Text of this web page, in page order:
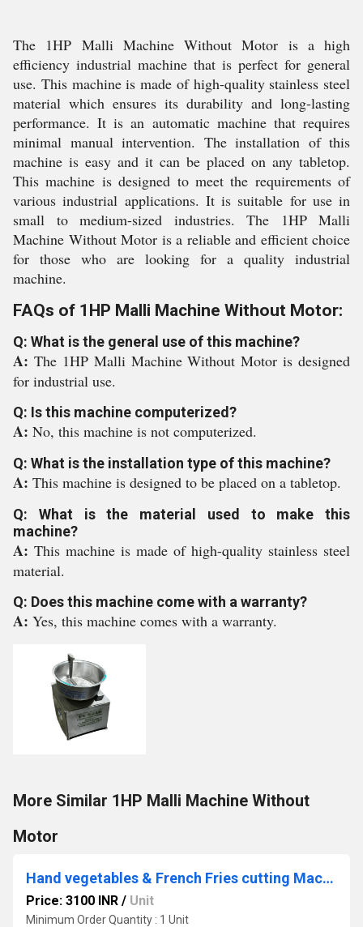
The 1HP Malli Machine Without Motor is a high
efficiency industrial machine that is perfect for general
use. This machine is made of high-quality stainless steel
material which ensures its durability and long-lasting
performance. It is an automatic machine that requires
minimal manual intervention. The installation of this
machine is easy and it can be placed on any tabletop.
This machine is designed to meet the requirements of
various industrial applications. It is suitable for use in
small to medium-sized industries. The 1HP Malli
Machine Without Motor is a reliable and efficient choice
for those who are looking for a quality industrial
machine.
FAQs of 1HP Malli Machine Without Motor:
Q: What is the general use of this machine?
A: The 1HP Malli Machine Without Motor is designed
for industrial use.
Q: Is this machine computerized?
A: No, this machine is not computerized.
Q: What is the installation type of this machine?
A: This machine is designed to be placed on a tabletop.
Q: What is the material used to make this
machine?
A: This machine is made of high-quality stainless steel
material.
Q: Does this machine come with a warranty?
A: Yes, this machine comes with a warranty.
More Similar 1HP Malli Machine Without
Motor
Hand vegetables & French Fries cutting Machines
Price: 3100 INR / Unit
Minimum Order Quantity : 1 Unit